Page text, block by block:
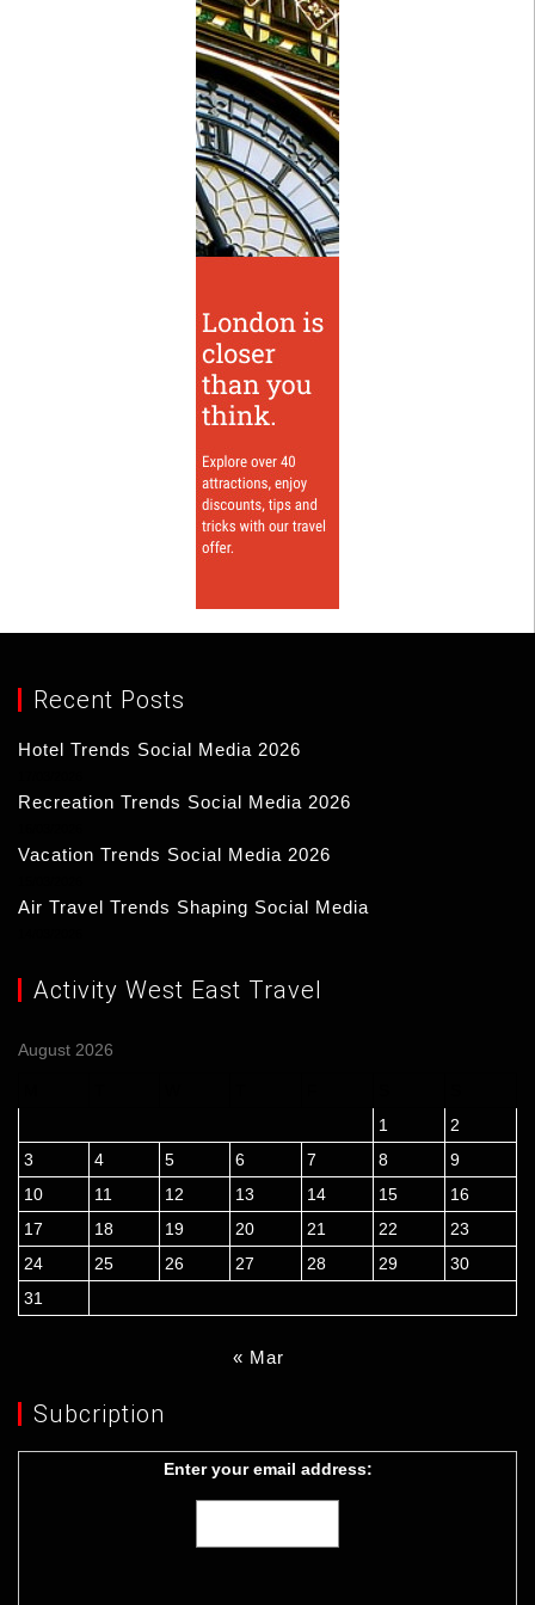
Recent Posts
Hotel Trends Social Media 2026
Recreation Trends Social Media 2026
Vacation Trends Social Media 2026
Air Travel Trends Shaping Social Media
Activity West East Travel
August 2026
1
2
3
4 5 6 7 8
9
10
11 12 13 14 15
16
17
18 19 20 21 22
23
24
25 26 27 28 29
30
31
« Mar
Subcription
Enter your email address: